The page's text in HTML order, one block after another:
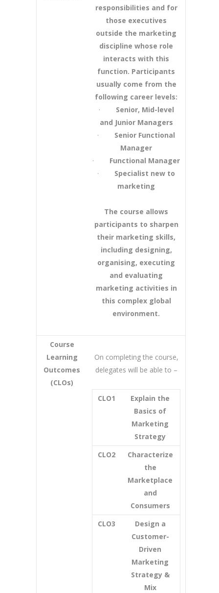
responsibilities and for
those executives
outside the marketing
discipline whose role
interacts with this
function. Participants
usually come from the
following career levels:
· Senior, Mid-level
and Junior Managers
· Senior Functional
Manager
· Functional Manager
· Specialist new to
marketing
The course allows
participants to sharpen
their marketing skills,
including designing,
organising, executing
and evaluating
marketing activities in
this complex global
environment.
Course
Learning
Outcomes
(CLOs)
On completing the course,
delegates will be able to –
CLO1
Explain the
Basics of
Marketing
Strategy
CLO2
Characterize
the
Marketplace
and
Consumers
CLO3
Design a
Customer-
Driven
Marketing
Strategy &
Mix